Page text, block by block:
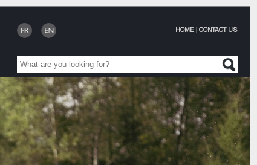
HOME| CONTACT US